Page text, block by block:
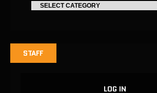
STAFF
LOG IN